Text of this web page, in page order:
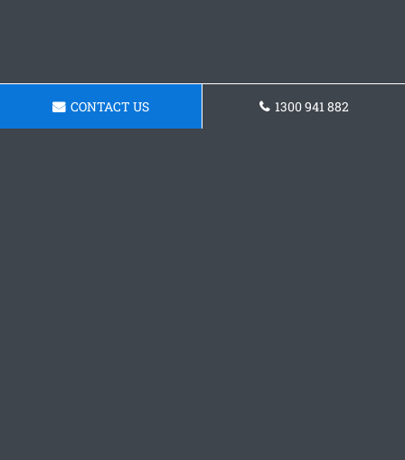
CONTACT US 1300 941 882